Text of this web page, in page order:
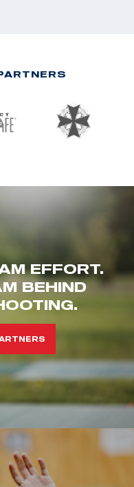
EFFORT.
BEHIND